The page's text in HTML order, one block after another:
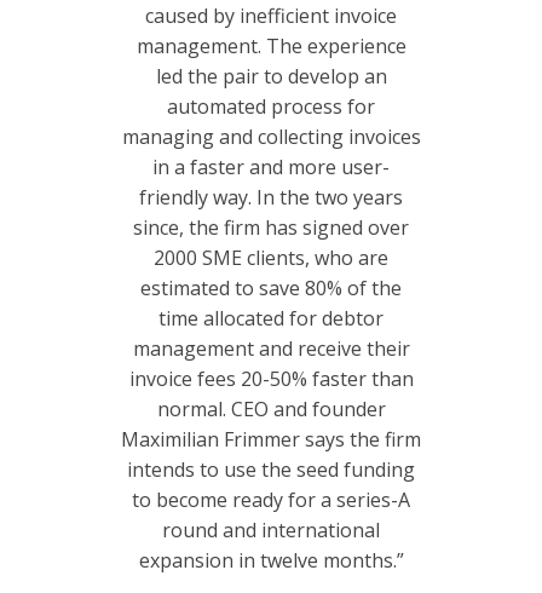
caused by inefficient invoice
management. The experience
led the pair to develop an
automated process for
managing and collecting invoices
in a faster and more user-
friendly way. In the two years
since, the firm has signed over
2000 SME clients, who are
estimated to save 80% of the
time allocated for debtor
management and receive their
invoice fees 20-50% faster than
normal. CEO and founder
Maximilian Frimmer says the firm
intends to use the seed funding
to become ready for a series-A
round and international
expansion in twelve months.”